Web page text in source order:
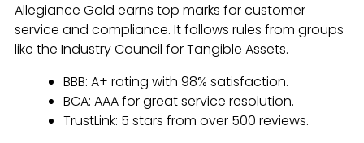
Allegiance Gold earns top marks for customer
service and compliance. It follows rules from groups
like the Industry Council for Tangible Assets.
BBB: A+ rating with 98% satisfaction.
BCA: AAA for great service resolution.
TrustLink: 5 stars from over 500 reviews.